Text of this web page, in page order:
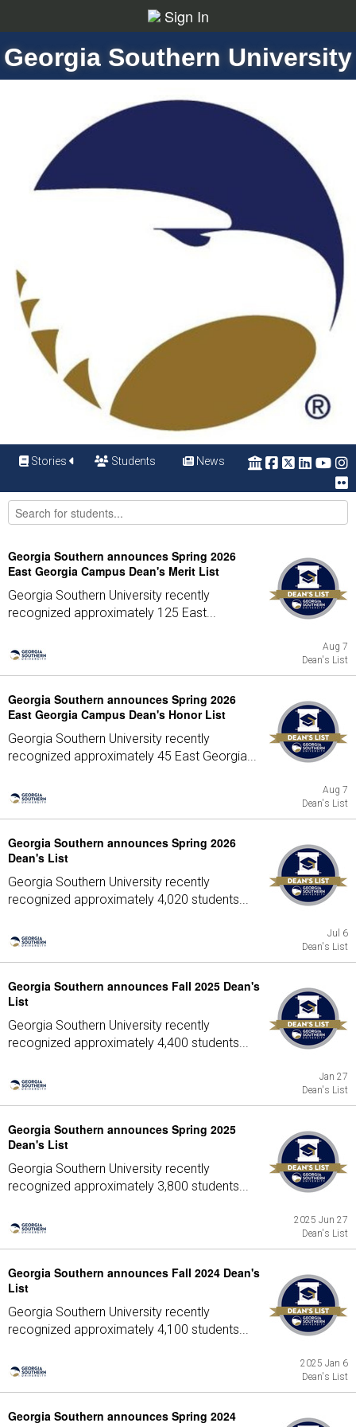
Sign In
Georgia Southern University
Stories Students News
Georgia Southern announces Spring 2026
East Georgia Campus Dean's Merit List
Georgia Southern University recently
recognized approximately 125 East...
Aug 7
Dean's List
Georgia Southern announces Spring 2026
East Georgia Campus Dean's Honor List
Georgia Southern University recently
recognized approximately 45 East Georgia...
Aug 7
Dean's List
Georgia Southern announces Spring 2026
Dean's List
Georgia Southern University recently
recognized approximately 4,020 students...
Jul 6
Dean's List
Georgia Southern announces Fall 2025 Dean's
List
Georgia Southern University recently
recognized approximately 4,400 students...
Jan 27
Dean's List
Georgia Southern announces Spring 2025
Dean's List
Georgia Southern University recently
recognized approximately 3,800 students...
2025 Jun 27
Dean's List
Georgia Southern announces Fall 2024 Dean's
List
Georgia Southern University recently
recognized approximately 4,100 students...
2025 Jan 6
Dean's List
Georgia Southern announces Spring 2024